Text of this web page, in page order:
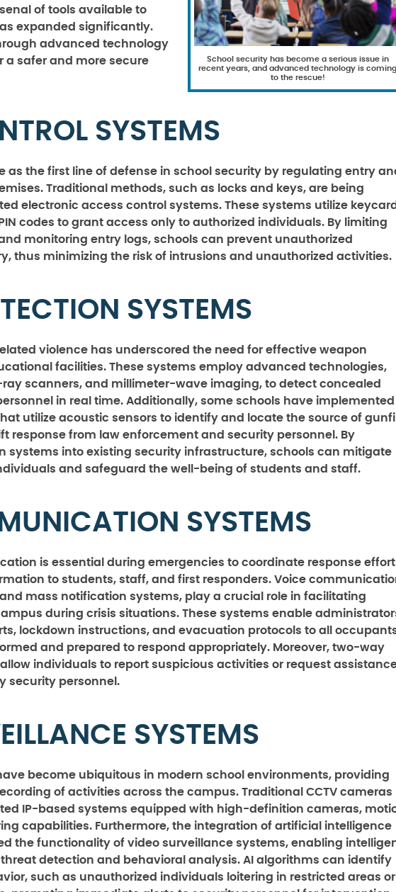
School security has become a serious issue in
recent years, and advanced technology is coming
to the rescue!
of tools available to
expanded significantly.
advanced technology
a safer and more secure
SYSTEMS
as the first line of defense in school security by regulating entry
Traditional methods, such as locks and keys, are being
electronic access control systems. These systems utilize
codes to grant access only to authorized individuals. By limiting
monitoring entry logs, schools can prevent unauthorized
thus minimizing the risk of intrusions and unauthorized activities.
SYSTEMS
violence has underscored the need for effective weapon
facilities. These systems employ advanced technologies,
scanners, and millimeter-wave imaging, to detect concealed
in real time. Additionally, some schools have implemented
utilize acoustic sensors to identify and locate the source of
response from law enforcement and security personnel. By
systems into existing security infrastructure, schools can mitigate
and safeguard the well-being of students and staff.
SYSTEMS
is essential during emergencies to coordinate response
to students, staff, and first responders. Voice
mass notification systems, play a crucial role in facilitating
during crisis situations. These systems enable
lockdown instructions, and evacuation protocols to all
and prepared to respond appropriately. Moreover, two-way
individuals to report suspicious activities or request
security personnel.
SYSTEMS
become ubiquitous in modern school environments, providing
of activities across the campus. Traditional CCTV cameras
IP-based systems equipped with high-definition cameras,
capabilities. Furthermore, the integration of artificial intelligence
the functionality of video surveillance systems, enabling
detection and behavioral analysis. AI algorithms can identify
such as unauthorized individuals loitering in restricted areas or